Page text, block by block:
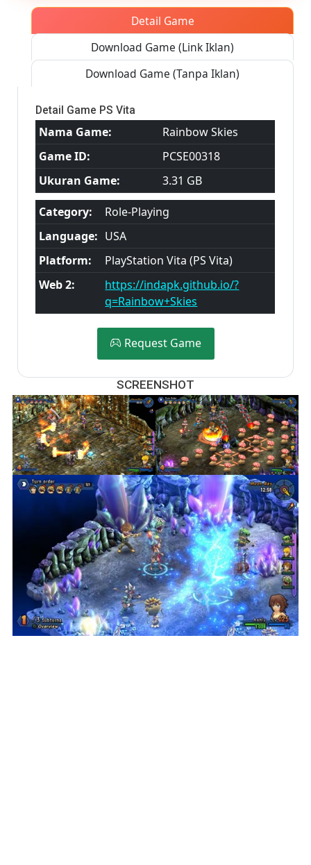
Detail Game
Download Game (Link Iklan)
Download Game (Tanpa Iklan)
Detail Game PS Vita
Nama Game:
Rainbow Skies
Game ID:
PCSE00318
Ukuran Game:
3.31 GB
Category:
Role-Playing
Language: USA
Platform:
PlayStation Vita (PS Vita)
Web 2:
https://indapk.github.io/?
q=Rainbow+Skies
Request Game
SCREENSHOT